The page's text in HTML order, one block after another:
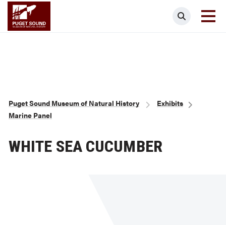
Skip
main
Puget Sound Museum of Natural
Search
Breadcrumb
Puget Sound Museum of Natural History
Exhibits
Marine Panel
WHITE SEA CUCUMBER